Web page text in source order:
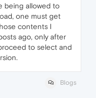
being allowed to
one must get
contents I
ago, only after
to select and
Blogs